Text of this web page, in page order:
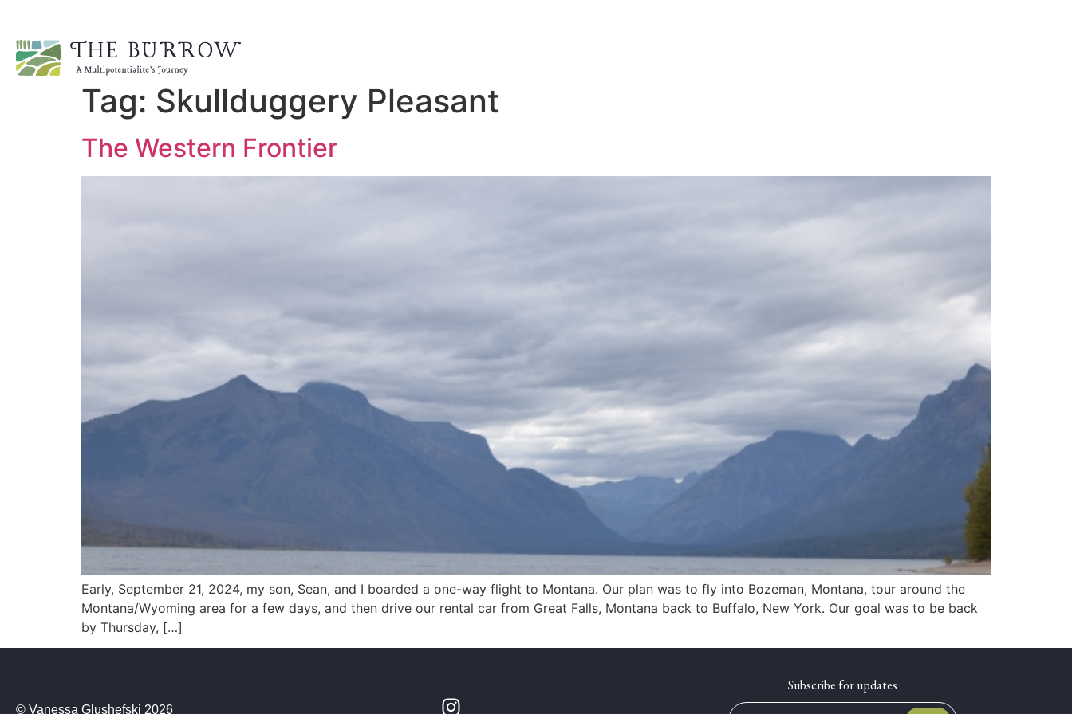
Tag: Skullduggery Pleasant
The Western Frontier
Early, September 21, 2024, my son, Sean, and I boarded a one-way flight to Montana. Our plan was to fly into Bozeman, Montana, tour around the
Montana/Wyoming area for a few days, and then drive our rental car from Great Falls, Montana back to Buffalo, New York. Our goal was to be back
by Thursday, […]
© Vanessa Glushefski 2026